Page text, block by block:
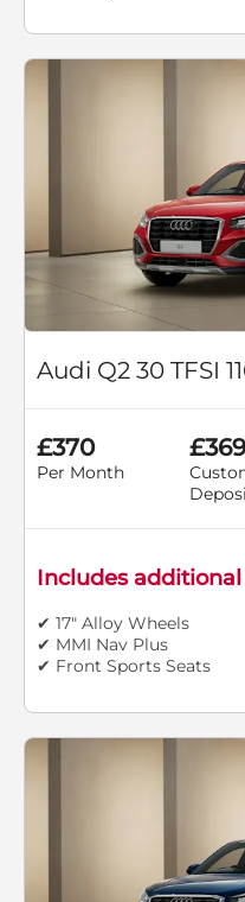
Audi Q2 30 TFSI
£370
Per Month
£369
Includes additional
✔ 17" Alloy Wheels
✔ MMI Nav Plus
✔ Front Sports Seats